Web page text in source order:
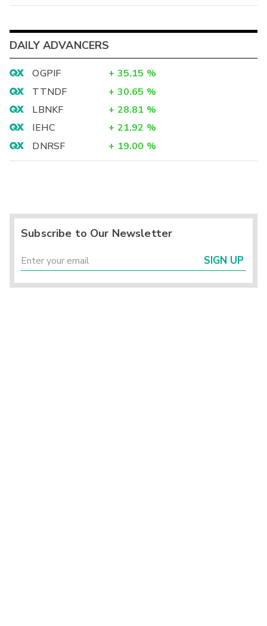
DAILY ADVANCERS
OGPIF + 35.15 %
TTNDF
+ 30.65 %
LBNKF
+ 28.81 %
IEHC
+ 21.92 %
DNRSF
+ 19.00 %
Subscribe to Our Newsletter
SIGN UP